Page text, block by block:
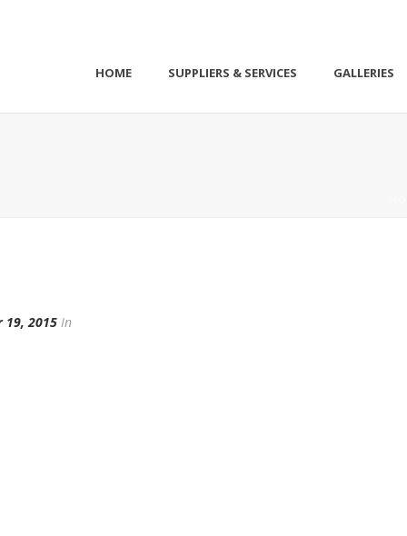
HOME SUPPLIERS & SERVICES GALLERIES
19, 2015 In